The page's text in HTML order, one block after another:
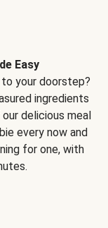
Easy
your doorstep?
ingredients
delicious meal
every now and
for one, with